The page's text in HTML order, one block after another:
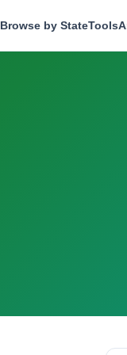
Browse by StateTools